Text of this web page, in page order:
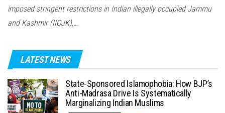
imposed stringent restrictions in Indian illegally occupied Jammu
and Kashmir (IIOJK),…
LATEST NEWS
State-Sponsored Islamophobia: How BJP’s
Anti-Madrasa Drive Is Systematically
Marginalizing Indian Muslims